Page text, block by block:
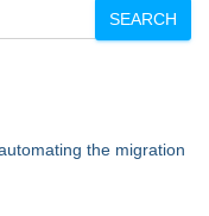
SEARCH
the migration